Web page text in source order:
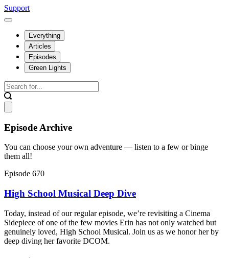
Support
Everything
Articles
Episodes
Green Lights
Episode Archive
You can choose your own adventure — listen to a few or binge
them all!
Episode 670
High School Musical Deep Dive
Today, instead of our regular episode, we’re revisiting a Cinema
Sidepiece of one of the few movies Erin has not only watched but
genuinely loved, High School Musical. Join us as we honor her by
deep diving her favorite DCOM.